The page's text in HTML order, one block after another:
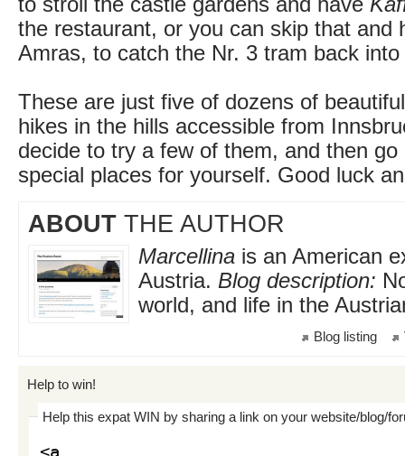
the restaurant, or you can skip that and
Amras, to catch the Nr. 3 tram back
These are just five of dozens of
hikes in the hills accessible from
decide to try a few of them, and then go
special places for yourself. Good luck
ABOUT THE AUTHOR
Marcellina is an American
Austria. Blog description:
world, and life in the
Blog listing
Help to win!
Help this expat WIN by sharing a link on your website/blog/